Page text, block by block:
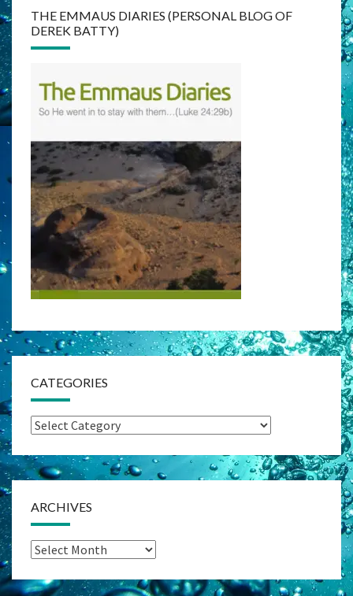
THE EMMAUS DIARIES (PERSONAL BLOG OF
DEREK BATTY)
CATEGORIES
Categories
ARCHIVES
Archives